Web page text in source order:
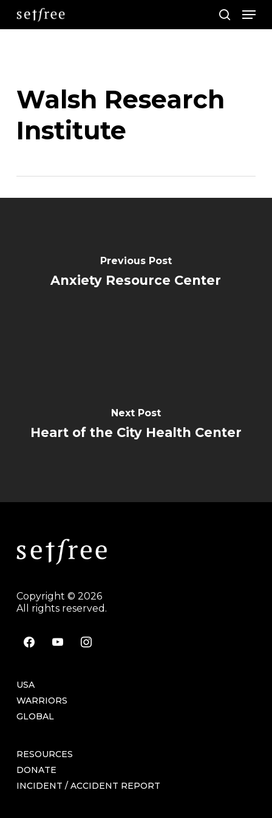
Skip
to
search
Walsh Research
Institute
Previous Post
Anxiety Resource Center
Next Post
Heart of the City Health Center
Copyright © 2026
All rights reserved.
facebookyoutubeinstagram
USA
WARRIORS
GLOBAL
RESOURCES
DONATE
INCIDENT / ACCIDENT REPORT